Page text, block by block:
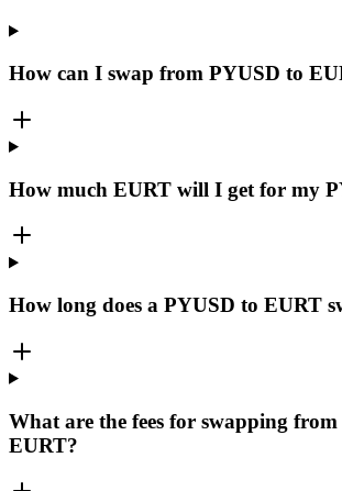
How can I swap from PYUSD to
How much EURT will I get for my
How long does a PYUSD to EURT
What are the fees for swapping
EURT?